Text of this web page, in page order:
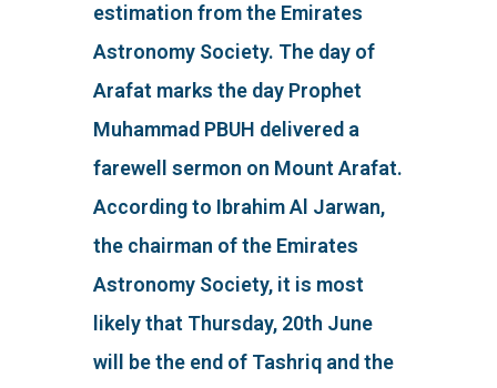
estimation from the Emirates
Astronomy Society. The day of
Arafat marks the day Prophet
Muhammad PBUH delivered a
farewell sermon on Mount Arafat.
According to Ibrahim Al Jarwan,
the chairman of the Emirates
Astronomy Society, it is most
likely that Thursday, 20th June
will be the end of Tashriq and the